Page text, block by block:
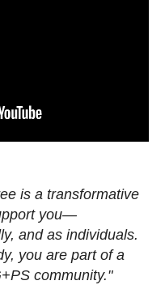
is a transformative
you—
and as individuals.
you are part of a
community."